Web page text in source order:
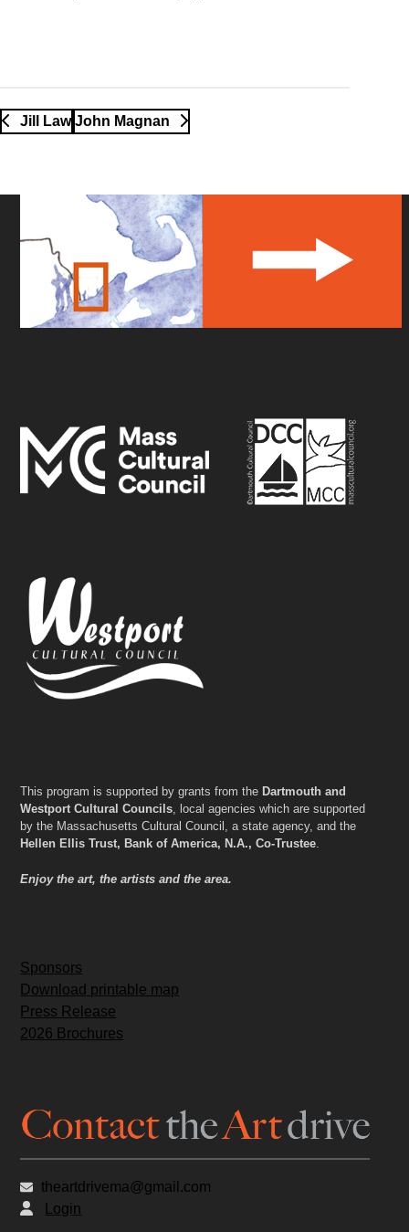
Jill Law John Magnan
This program is supported by grants from the Dartmouth and
Westport Cultural Councils , local agencies which are supported
by the Massachusetts Cultural Council, a state agency, and the
Hellen Ellis Trust, Bank of America, N.A., Co-Trustee
Enjoy the art, the artists and the area.
Sponsors
Download printable map
Press Release
2026 Brochures
theartdrivema@gmail.com
Login